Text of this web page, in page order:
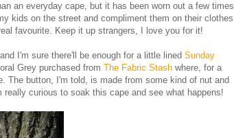
an everyday cape, but it has been worn out a few times
kids on the street and compliment them on their clothes
favourite. Keep it up strangers, I love you for it!
I'm sure there'll be enough for a little lined Sunday
Grey purchased from The Fabric Stash where, for a
The button, I'm told, is made from some kind of nut and
curious to soak this cape and see what happens!